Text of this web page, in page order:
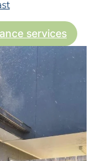
services